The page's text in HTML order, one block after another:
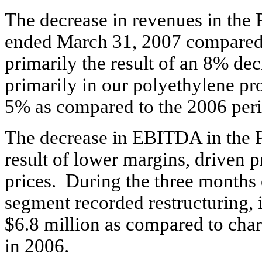
The decrease in revenues in
ended March 31, 2007
primarily the result of an 8%
primarily in our polyethylene
5% as compared to the 2006
The decrease in EBITDA in the
result of lower margins, driven
prices. During the three
segment recorded
$6.8 million as compared to
in 2006.